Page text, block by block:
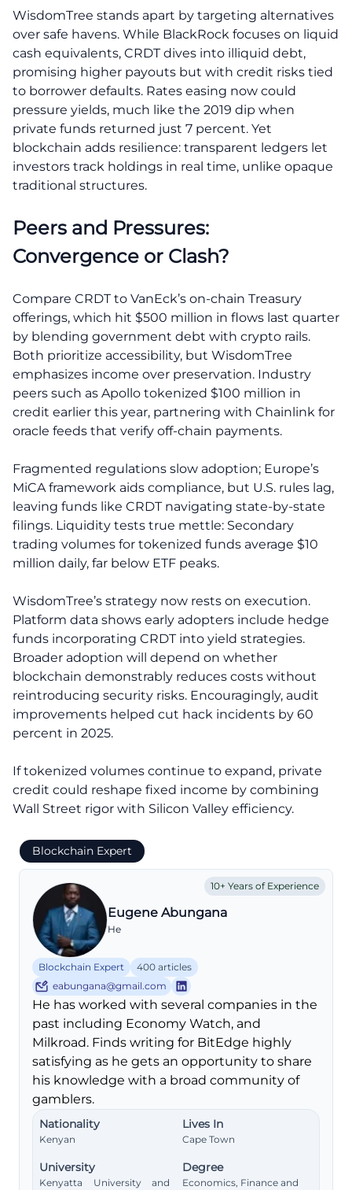
WisdomTree stands apart by targeting alternatives
over safe havens. While BlackRock focuses on liquid
cash equivalents, CRDT dives into illiquid debt,
promising higher payouts but with credit risks tied
to borrower defaults. Rates easing now could
pressure yields, much like the 2019 dip when
private funds returned just 7 percent. Yet
blockchain adds resilience: transparent ledgers let
investors track holdings in real time, unlike opaque
traditional structures.
Peers and Pressures:
Convergence or Clash?
Compare CRDT to VanEck’s on-chain Treasury
offerings, which hit $500 million in flows last quarter
by blending government debt with crypto rails.
Both prioritize accessibility, but WisdomTree
emphasizes income over preservation. Industry
peers such as Apollo tokenized $100 million in
credit earlier this year, partnering with Chainlink for
oracle feeds that verify off-chain payments.
Fragmented regulations slow adoption; Europe’s
MiCA framework aids compliance, but U.S. rules lag,
leaving funds like CRDT navigating state-by-state
filings. Liquidity tests true mettle: Secondary
trading volumes for tokenized funds average $10
million daily, far below ETF peaks.
WisdomTree’s strategy now rests on execution.
Platform data shows early adopters include hedge
funds incorporating CRDT into yield strategies.
Broader adoption will depend on whether
blockchain demonstrably reduces costs without
reintroducing security risks. Encouragingly, audit
improvements helped cut hack incidents by 60
percent in 2025.
If tokenized volumes continue to expand, private
credit could reshape fixed income by combining
Wall Street rigor with Silicon Valley efficiency.
Blockchain Expert
10+ Years of Experience
Eugene Abungana
He
Blockchain Expert
400 articles
eabungana@gmail.com
He has worked with several companies in the
past including Economy Watch, and
Milkroad. Finds writing for BitEdge highly
satisfying as he gets an opportunity to share
his knowledge with a broad community of
gamblers.
Nationality
Kenyan
Lives In
Cape Town
University
Kenyatta University and
Degree
Economics, Finance and